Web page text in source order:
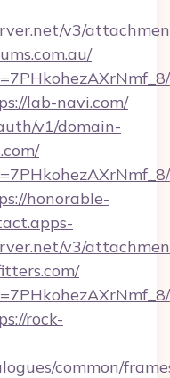
v3/
lab-navi.com/
v1/domain-
honorable-
v3/
rock-
common/